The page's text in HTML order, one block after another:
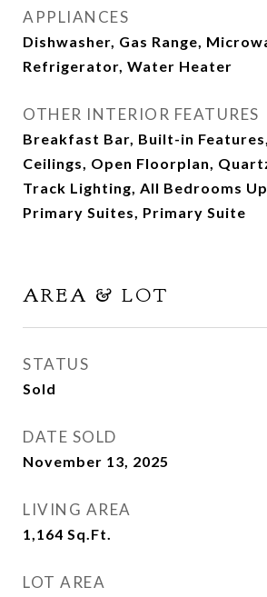
APPLIANCES
Dishwasher, Gas Range,
Refrigerator, Water Heater
OTHER INTERIOR FEATURES
Breakfast Bar, Built-in
Ceilings, Open Floorplan,
Track Lighting, All Bedrooms
Primary Suites, Primary Suite
AREA & LOT
STATUS
Sold
DATE SOLD
November 13, 2025
LIVING AREA
1,164 Sq.Ft.
LOT AREA